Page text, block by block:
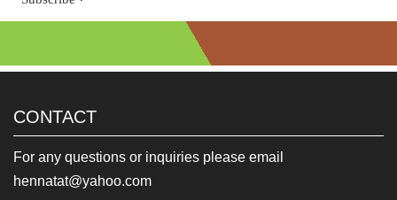
CONTACT
For any questions or inquiries please email
hennatat@yahoo.com